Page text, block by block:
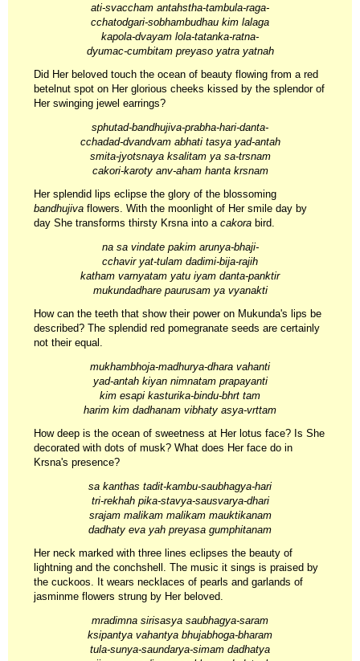
ati-svaccham antahstha-tambula-raga-
cchatodgari-sobhambudhau kim lalaga
kapola-dvayam lola-tatanka-ratna-
dyumac-cumbitam preyaso yatra yatnah
Did Her beloved touch the ocean of beauty flowing from a red
betelnut spot on Her glorious cheeks kissed by the splendor of
Her swinging jewel earrings?
sphutad-bandhujiva-prabha-hari-danta-
cchadad-dvandvam abhati tasya yad-antah
smita-jyotsnaya ksalitam ya sa-trsnam
cakori-karoty anv-aham hanta krsnam
Her splendid lips eclipse the glory of the blossoming
bandhujiva flowers. With the moonlight of Her smile day by
day She transforms thirsty Krsna into a cakora bird.
na sa vindate pakim arunya-bhaji-
cchavir yat-tulam dadimi-bija-rajih
katham varnyatam yatu iyam danta-panktir
mukundadhare paurusam ya vyanakti
How can the teeth that show their power on Mukunda's lips be
described? The splendid red pomegranate seeds are certainly
not their equal.
mukhambhoja-madhurya-dhara vahanti
yad-antah kiyan nimnatam prapayanti
kim esapi kasturika-bindu-bhrt tam
harim kim dadhanam vibhaty asya-vrttam
How deep is the ocean of sweetness at Her lotus face? Is She
decorated with dots of musk? What does Her face do in
Krsna's presence?
sa kanthas tadit-kambu-saubhagya-hari
tri-rekhah pika-stavya-sausvarya-dhari
srajam malikam malikam mauktikanam
dadhaty eva yah preyasa gumphitanam
Her neck marked with three lines eclipses the beauty of
lightning and the conchshell. The music it sings is praised by
the cuckoos. It wears necklaces of pearls and garlands of
jasminme flowers strung by Her beloved.
mradimna sirisasya saubhagya-saram
ksipantya vahantya bhujabhoga-bharam
tula-sunya-saundarya-simam dadhatya